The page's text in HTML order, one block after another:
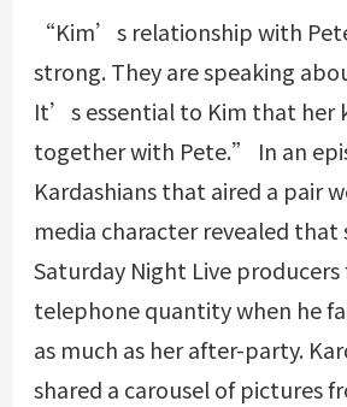
“Kim’s relationship with
strong. They are speaking
It’s essential to Kim that her
together with Pete.” In an
Kardashians that aired a pair
media character revealed that
Saturday Night Live
telephone quantity when he
as much as her after-party.
shared a carousel of pictures